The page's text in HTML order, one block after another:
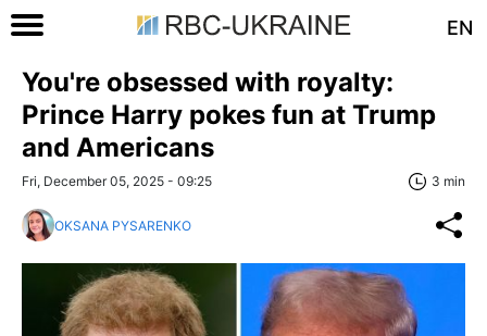
EN
You're obsessed with royalty:
Prince Harry pokes fun at Trump
and Americans
Fri, December 05, 2025 - 09:25 3 min
OKSANA PYSARENKO